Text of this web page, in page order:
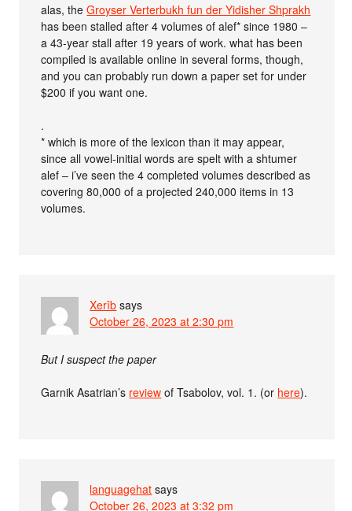
alas, theGroyser Verterbukh fun der Yidisher Shprakh
has been stalled after 4 volumes of alef* since 1980 –
a 43-year stall after 19 years of work. what has been
compiled is available online in several forms, though,
and you can probably run down a paper set for under
$200 if you want one.
.
* which is more of the lexicon than it may appear,
since all vowel-initial words are spelt with a shtumer
alef – i’ve seen the 4 completed volumes described as
covering 80,000 of a projected 240,000 items in 13
volumes.
Xerîb says
October 26, 2023 at 2:30 pm
But I suspect the paper
Garnik Asatrian’s review of Tsabolov, vol. 1. (or here).
languagehat says
October 26, 2023 at 3:32 pm